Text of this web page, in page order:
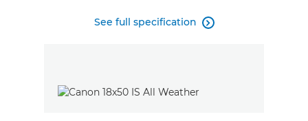
See full specification 